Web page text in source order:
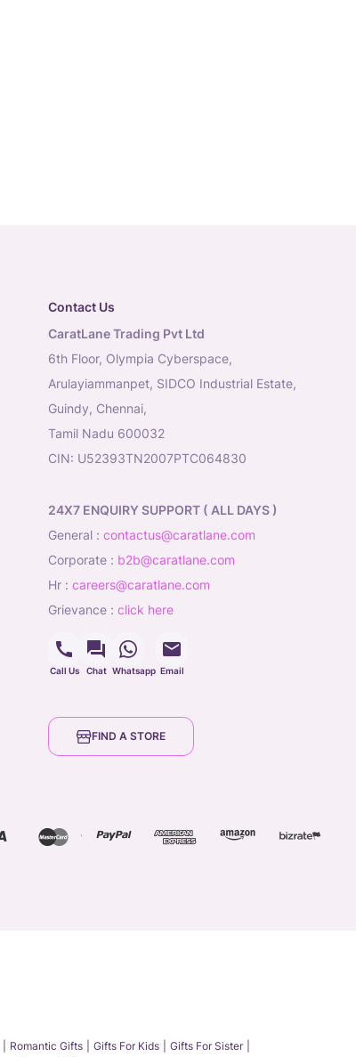
Contact Us
CaratLane Trading Pvt Ltd
6th Floor, Olympia Cyberspace,
Arulayiammanpet, SIDCO Industrial Estate,
Guindy, Chennai,
Tamil Nadu 600032
CIN: U52393TN2007PTC064830
24X7 ENQUIRY SUPPORT ( ALL DAYS )
general : contactus@caratlane.com
corporate : b2b@caratlane.com
hr : careers@caratlane.com
grievance : click here
Call Us Chat Whatsapp Email
FIND A STORE
Romantic Gifts Gifts For Kids
Gifts For Sister